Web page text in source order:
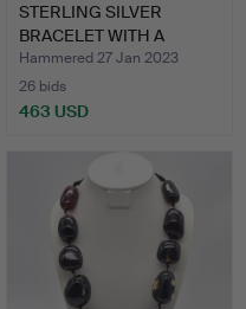
STERLING SILVER
BRACELET WITH A
LARGE BALT…
Hammered 27 Jan 2023
26 bids
463 USD